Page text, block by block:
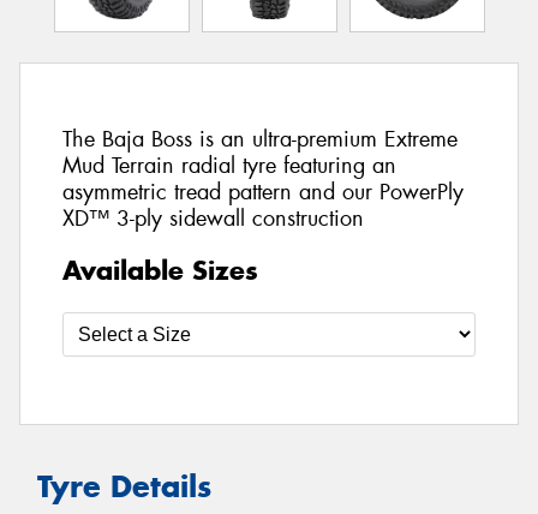
The Baja Boss is an ultra-premium Extreme
Mud Terrain radial tyre featuring an
asymmetric tread pattern and our PowerPly
XD™ 3-ply sidewall construction
Available Sizes
Tyre Details